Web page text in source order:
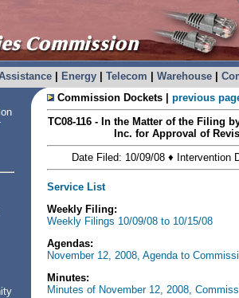
| Energy| Telecom Warehouse|
Commission Dockets | previous
TC08-116 - In the Matter of the Filing
Inc. for Approval of
Date Filed: 10/09/08 ♦ Intervention
Service List
Weekly Filing:
Weekly Filings 10/09/08 to 10/15/08
Agendas:
November 12, 2008, Agenda to
Minutes:
Minutes of November 12, 2008,